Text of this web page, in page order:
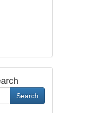
Search